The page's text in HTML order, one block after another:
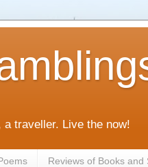
a traveller. Live the now!
Reviews of Books and